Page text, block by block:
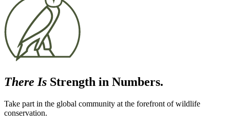
There Is Strength in Numbers.
Take part in the global community at the forefront of wildlife
conservation.